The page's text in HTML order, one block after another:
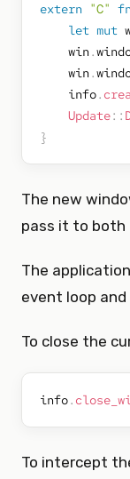
extern "C" fn
let mut
    win
.
    win
.
    info
.
Update::
}
The new
pass it to both
The
event loop and
To close the
info.
To intercept